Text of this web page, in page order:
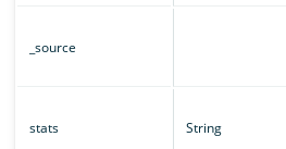
_source
stats String